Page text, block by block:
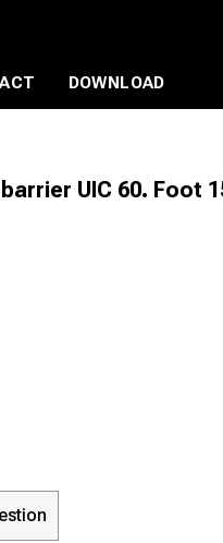
DOWNLOAD
UIC 60. Foot